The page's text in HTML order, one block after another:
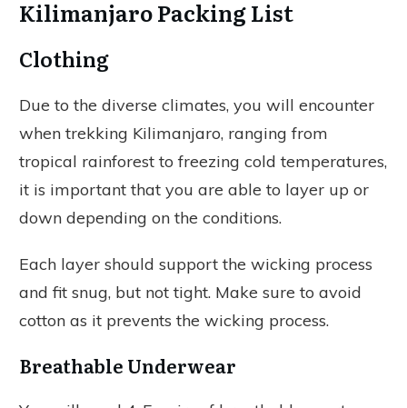
Kilimanjaro Packing List
Clothing
Due to the diverse climates, you will encounter
when trekking Kilimanjaro, ranging from
tropical rainforest to freezing cold temperatures,
it is important that you are able to layer up or
down depending on the conditions.
Each layer should support the wicking process
and fit snug, but not tight. Make sure to avoid
cotton as it prevents the wicking process.
Breathable Underwear